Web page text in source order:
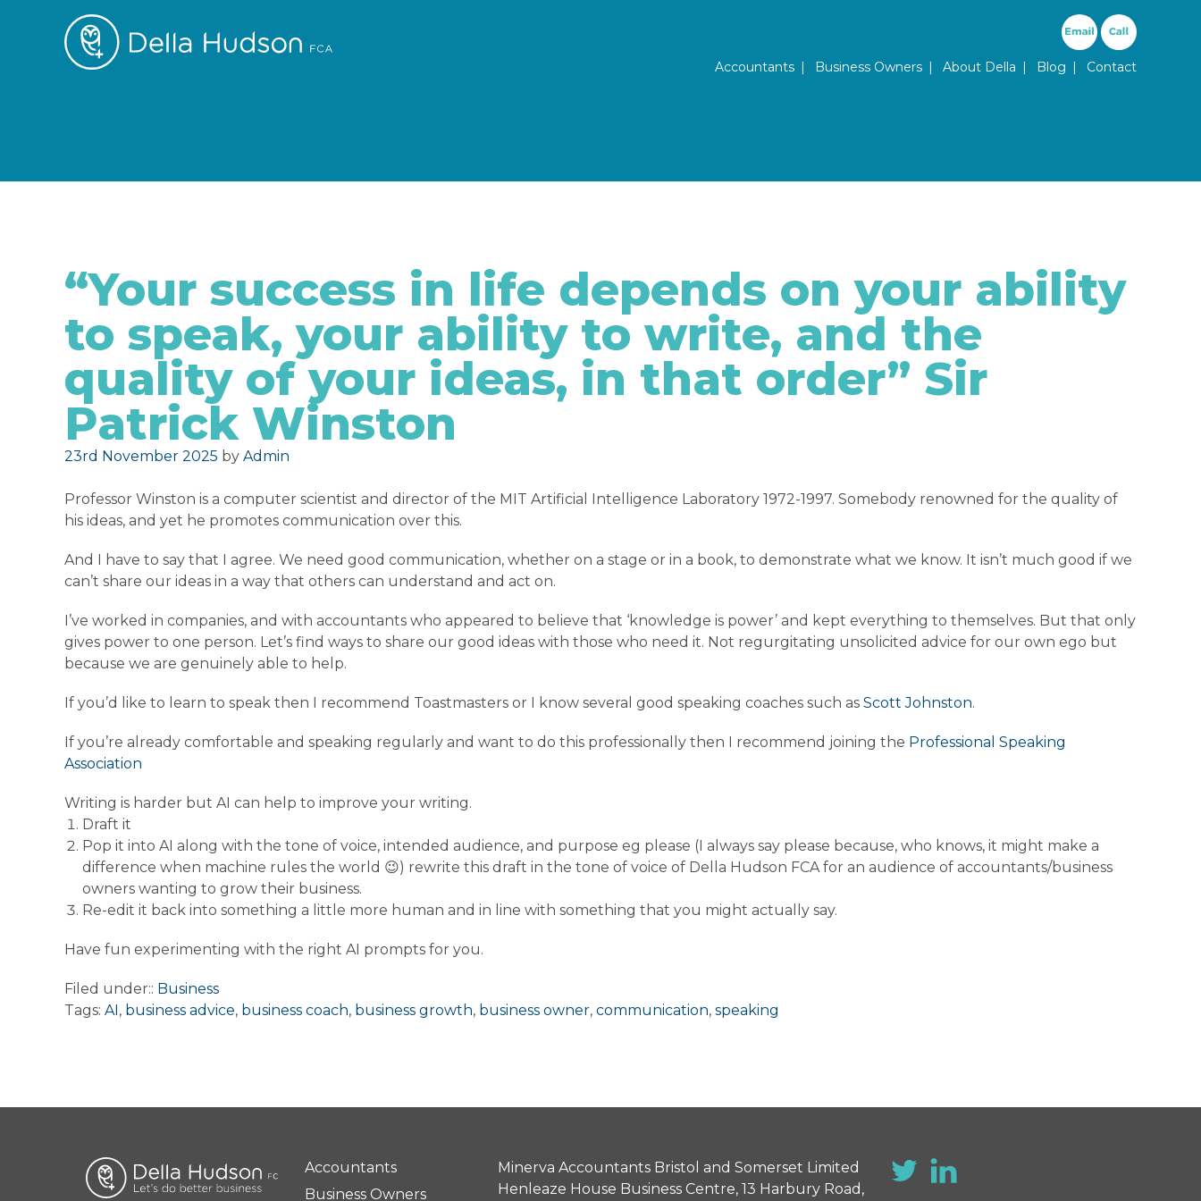
Primary Menu
Accountants Business Owners About Della Blog Contact
“Your success in life depends on your ability
to speak, your ability to write, and the
quality of your ideas, in that order” Sir
Patrick Winston
Posted on
23rd November 2025 by Admin
Professor Winston is a computer scientist and director of the MIT Artificial Intelligence Laboratory 1972-1997. Somebody renowned for the quality of
his ideas, and yet he promotes communication over this.
And I have to say that I agree. We need good communication, whether on a stage or in a book, to demonstrate what we know. It isn’t much good if we
can’t share our ideas in a way that others can understand and act on.
I’ve worked in companies, and with accountants who appeared to believe that ‘knowledge is power’ and kept everything to themselves. But that only
gives power to one person. Let’s find ways to share our good ideas with those who need it. Not regurgitating unsolicited advice for our own ego but
because we are genuinely able to help.
If you’d like to learn to speak then I recommend Toastmasters or I know several good speaking coaches such as Scott Johnston.
If you’re already comfortable and speaking regularly and want to do this professionally then I recommend joining the Professional Speaking
Association
Writing is harder but AI can help to improve your writing.
Draft it
Pop it into AI along with the tone of voice, intended audience, and purpose eg please (I always say please because, who knows, it might make a
difference when machine rules the world 😉) rewrite this draft in the tone of voice of Della Hudson FCA for an audience of accountants/business
owners wanting to grow their business.
Re-edit it back into something a little more human and in line with something that you might actually say.
Have fun experimenting with the right AI prompts for you.
Filed under:: Business
Tags: AI, business advice, business coach, business growth, business owner, communication, speaking
Accountants
Business Owners
Minerva Accountants Bristol and Somerset Limited
Henleaze House Business Centre, 13 Harbury Road,